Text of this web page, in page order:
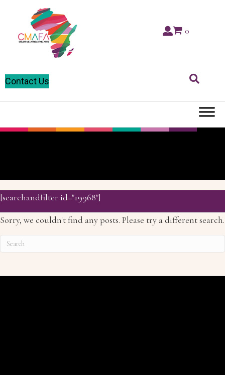
Contact Us
0
[searchandfilter id="19968"]
Sorry, we couldn't find any posts. Please try a different search.